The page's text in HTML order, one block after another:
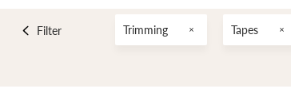
Filter Trimming Tapes